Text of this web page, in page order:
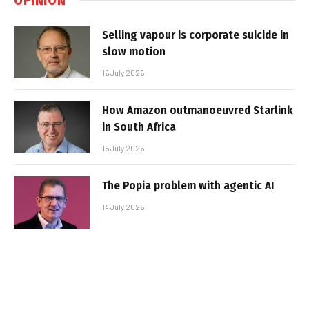
Selling vapour is corporate suicide in
slow motion
16 July 2026
How Amazon outmanoeuvred Starlink
in South Africa
15 July 2026
The Popia problem with agentic AI
14 July 2026